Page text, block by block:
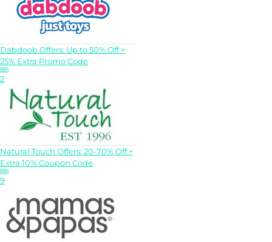
Dabdoob Offers: Up to 50% Off +
25% Extra Promo Code
2
Natural Touch Offers: 20-70% Off +
Extra 10% Coupon Code
9